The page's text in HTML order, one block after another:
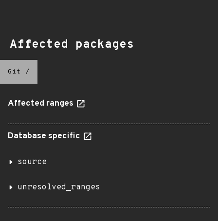
Affected packages
Git /
Affected ranges
Database specific
source
unresolved_ranges